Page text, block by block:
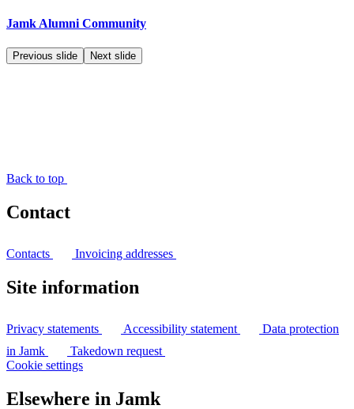
Jamk Alumni Community
Previous slide Next slide
Back to top
Contact
Contacts Invoicing addresses
Site information
Privacy statements Accessibility statement
Data protection
in Jamk
Takedown request
Cookie settings
Elsewhere in Jamk